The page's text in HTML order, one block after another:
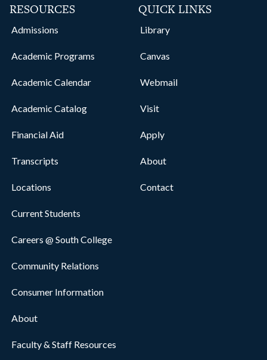
RESOURCES
Admissions
Academic Programs
Academic Calendar
Academic Catalog
Financial Aid
Transcripts
Locations
Current Students
Careers @ South College
Community Relations
Consumer Information
About
Faculty & Staff Resources
QUICK LINKS
Library
Canvas
Webmail
Visit
Apply
About
Contact